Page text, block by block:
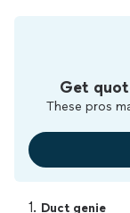
Get
These pros
1. Duct genie